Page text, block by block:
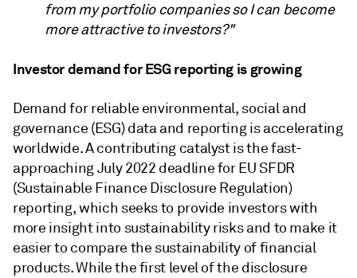
from my portfolio companies so I can become
more attractive to investors?"
Investor demand for ESG reporting is growing
Demand for reliable environmental, social and
governance (ESG) data and reporting is accelerating
worldwide. A contributing catalyst is the fast-
approaching July 2022 deadline for EU SFDR
(Sustainable Finance Disclosure Regulation)
reporting, which seeks to provide investors with
more insight into sustainability risks and to make it
easier to compare the sustainability of financial
products. While the first level of the disclosure